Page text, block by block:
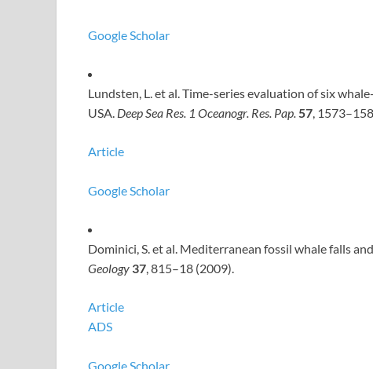
Google Scholar
Lundsten, L. et al. Time-series evaluation of six
USA. Deep Sea Res. 1 Oceanogr. Res. Pap.57,
Article
Google Scholar
Dominici, S. et al. Mediterranean fossil whale falls
Geology 37, 815–18 (2009).
Article
ADS
Google Scholar